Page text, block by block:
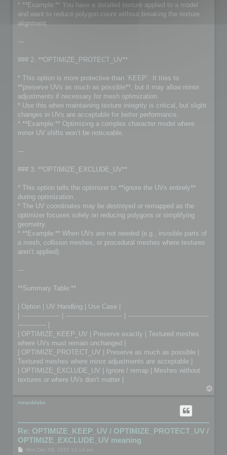
* **Example:** You have a detailed texture applied to a model
and want to reduce polygon count without breaking the texture
alignment.
---
### 2. **OPTIMIZE_PROTECT_UV**
* This option is more protective than `KEEP`. It tries to
**preserve UVs as much as possible**, but it may allow minor
adjustments if necessary for mesh optimization.
* Use this when maintaining texture integrity is critical, but slight
changes in UVs are acceptable for better performance.
* **Example:** Optimizing a complex character model where
minor UV shifts won’t be noticeable.
---
### 3. **OPTIMIZE_EXCLUDE_UV**
* This option tells the optimizer to **ignore the UVs entirely**
during optimization.
* The UV coordinates may be destroyed or remapped as the
optimizer focuses solely on reducing polygons or simplifying
geometry.
* **Example:** When UVs are not needed (e.g., invisible parts of
a mesh, collision meshes, or procedural meshes where textures
aren’t applied).
---
**Summary Table:**
| Option | UV Handling | Use Case |
| ------------------- | ---------------------------- | ----------------------------------------
-------------- |
| OPTIMIZE_KEEP_UV | Preserve exactly | Textured meshes
where UVs must remain unchanged |
| OPTIMIZE_PROTECT_UV | Preserve as much as possible |
Textured meshes where minor adjustments are acceptable |
| OPTIMIZE_EXCLUDE_UV | Ignore / remap | Meshes without
textures or where UVs don’t matter |
ronanblake
Re: OPTIMIZE_KEEP_UV / OPTIMIZE_PROTECT_UV /
OPTIMIZE_EXCLUDE_UV meaning
PMon Dec 08, 2025 10:14 am